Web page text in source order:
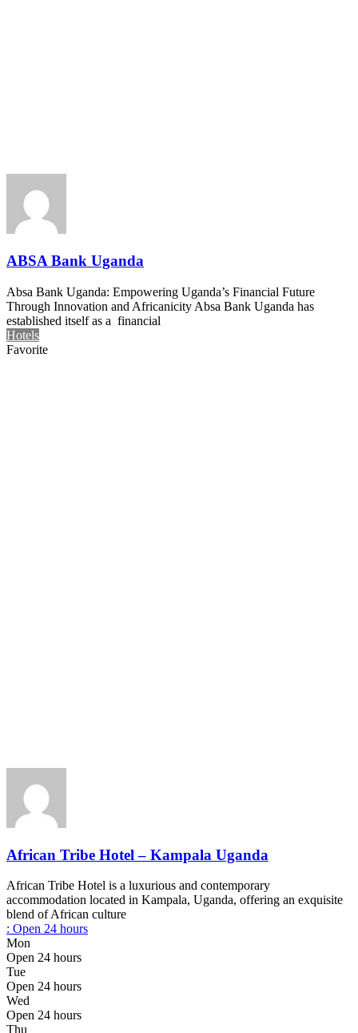
ABSA Bank Uganda
Absa Bank Uganda: Empowering Uganda’s Financial Future
Through Innovation and Africanicity Absa Bank Uganda has
established itself as a financial
Hotels
Favorite
African Tribe Hotel – Kampala Uganda
African Tribe Hotel is a luxurious and contemporary
accommodation located in Kampala, Uganda, offering an exquisite
blend of African culture
: Open 24 hours
Mon
Open 24 hours
Tue
Open 24 hours
Wed
Open 24 hours
Thu